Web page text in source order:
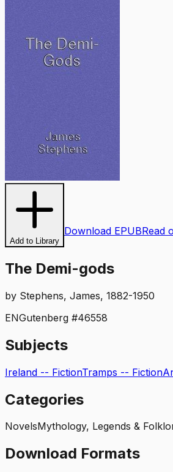
Add to Library
Download EPUBRead
The Demi-gods
by Stephens, James, 1882-1950
ENGutenberg #46558
Subjects
Ireland -- FictionTramps -- Fiction
Categories
NovelsMythology, Legends &
Download Formats